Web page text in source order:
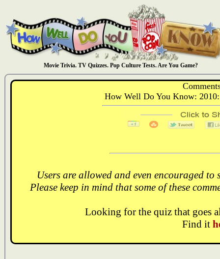
Movie Trivia. TV Quizzes. Pop Culture Tests. Are You Game?
How Well Do You Know:
Users are allowed and even encouraged
Please keep in mind that some of these
Looking for the quiz that goes
Find it